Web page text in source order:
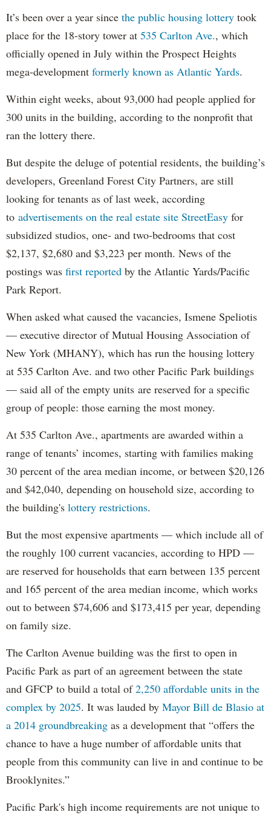
It’s been over a year since the public housing lottery took
place for the 18-story tower at 535 Carlton Ave., which
officially opened in July within the Prospect Heights
mega-development formerly known as Atlantic Yards.
Within eight weeks, about 93,000 had people applied for
300 units in the building, according to the nonprofit that
ran the lottery there.
But despite the deluge of potential residents, the building’s
developers, Greenland Forest City Partners, are still
looking for tenants as of last week, according
to advertisements on the real estate site StreetEasy for
subsidized studios, one- and two-bedrooms that cost
$2,137, $2,680 and $3,223 per month. News of the
postings was first reported by the Atlantic Yards/Pacific
Park Report.
When asked what caused the vacancies, Ismene Speliotis
— executive director of Mutual Housing Association of
New York (MHANY), which has run the housing lottery
at 535 Carlton Ave. and two other Pacific Park buildings
— said all of the empty units are reserved for a specific
group of people: those earning the most money.
At 535 Carlton Ave., apartments are awarded within a
range of tenants’ incomes, starting with families making
30 percent of the area median income, or between $20,126
and $42,040, depending on household size, according to
the building's lottery restrictions.
But the most expensive apartments — which include all of
the roughly 100 current vacancies, according to HPD —
are reserved for households that earn between 135 percent
and 165 percent of the area median income, which works
out to between $74,606 and $173,415 per year, depending
on family size.
The Carlton Avenue building was the first to open in
Pacific Park as part of an agreement between the state
and GFCP to build a total of2,250 affordable units in the
complex by 2025. It was lauded by Mayor Bill de Blasio at
a 2014 groundbreaking as a development that “offers the
chance to have a huge number of affordable units that
people from this community can live in and continue to be
Brooklynites.”
Pacific Park's high income requirements are not unique to